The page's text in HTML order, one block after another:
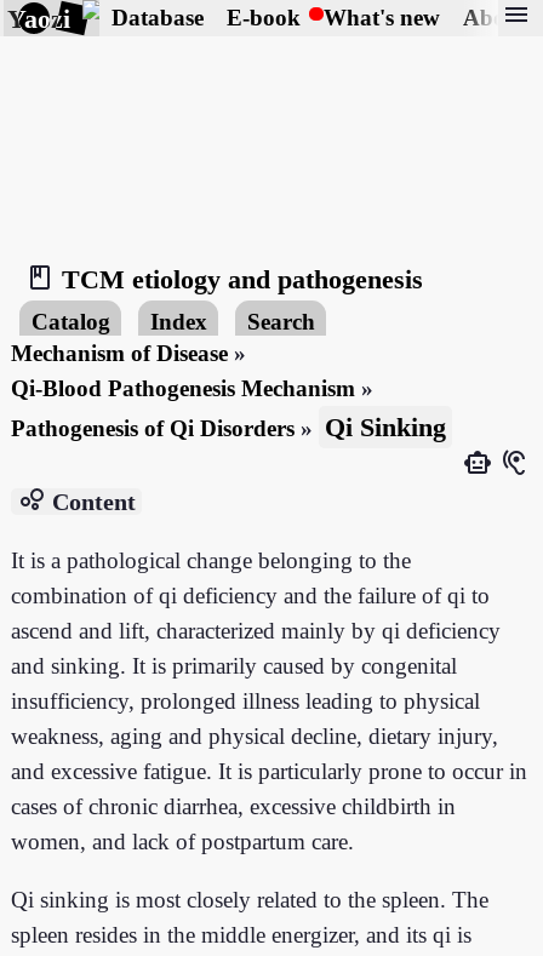
Yaozi Database E-book What's new About
menu
book_2
TCM etiology and pathogenesis
Catalog Index
Search
Mechanism of Disease »
Qi-Blood Pathogenesis Mechanism »
Pathogenesis of Qi Disorders » Qi Sinking
smart_toy hearing
bubble_chart Content
It is a pathological change belonging to the
combination of qi deficiency and the failure of qi to
ascend and lift, characterized mainly by qi deficiency
and sinking. It is primarily caused by congenital
insufficiency, prolonged illness leading to physical
weakness, aging and physical decline, dietary injury,
and excessive fatigue. It is particularly prone to occur in
cases of chronic diarrhea, excessive childbirth in
women, and lack of postpartum care.
Qi sinking is most closely related to the spleen. The
spleen resides in the middle energizer, and its qi is